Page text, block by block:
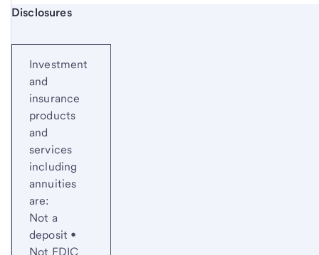
Start of disclosure content
Disclosures
Investment
and
insurance
products
and
services
including
annuities
are:
Not a
deposit •
Not FDIC